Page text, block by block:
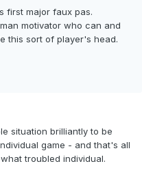
first major faux pas.
motivator who can and
this sort of player's head.
situation brilliantly to be
game - and that's all
troubled individual.